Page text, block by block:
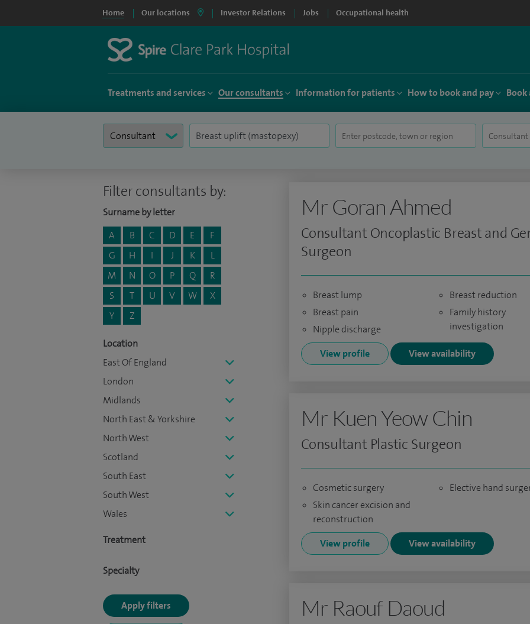
Home Our locations Investor Relations Jobs Occupational health
Treatments and services Our consultants Information for patients How to book and pay Book
Filter consultants by:
Surname by letter
A
B C D E
F
G
H I J K
L
M
N O P Q
R
S
T U V W
X
Y
Z
Location
East Of England
London
Midlands
North East & Yorkshire
North West
Scotland
South East
South West
Wales
Treatment
Specialty
Mr Goran Ahmed
Consultant Oncoplastic Breast and
Surgeon
Breast lump
Breast pain
Nipple discharge
Breast reduction
Family history
investigation
View profile View availability
Mr Kuen Yeow Chin
Consultant Plastic Surgeon
Cosmetic surgery
Skin cancer excision and
reconstruction
Elective hand
View profile View availability
Mr Raouf Daoud